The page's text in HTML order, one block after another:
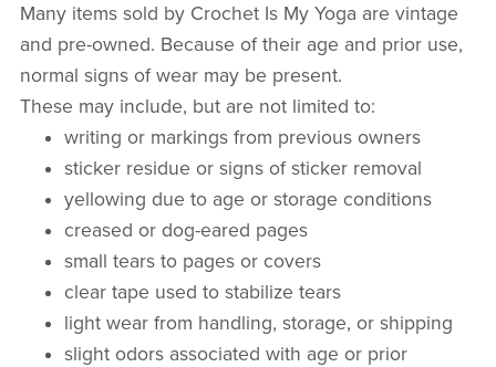
Many items sold by Crochet Is My Yoga are vintage
and pre-owned. Because of their age and prior use,
normal signs of wear may be present.
These may include, but are not limited to:
writing or markings from previous owners
sticker residue or signs of sticker removal
yellowing due to age or storage conditions
creased or dog-eared pages
small tears to pages or covers
clear tape used to stabilize tears
light wear from handling, storage, or shipping
slight odors associated with age or prior